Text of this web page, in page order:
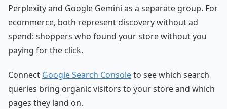
Perplexity and Google Gemini as a separate group. For
ecommerce, both represent discovery without ad
spend: shoppers who found your store without you
paying for the click.
Connect Google Search Consoleto see which search
queries bring organic visitors to your store and which
pages they land on.